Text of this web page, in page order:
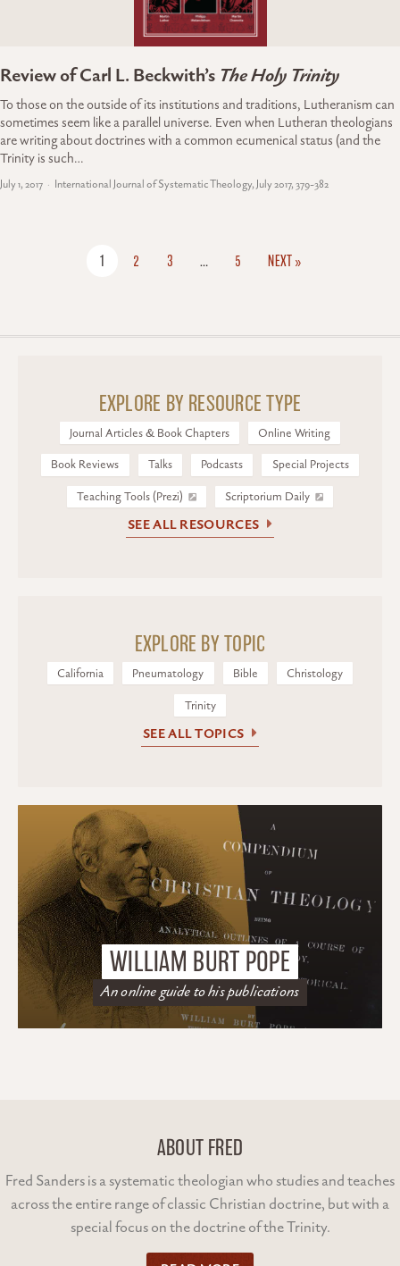
Review of Carl L. Beckwith’s The Holy Trinity
To those on the outside of its institutions and traditions, Lutheranism can
sometimes seem like a parallel universe. Even when Lutheran theologians
are writing about doctrines with a common ecumenical status (and the
Trinity is such…
July 1, 2017 International Journal of Systematic Theology, July 2017, 379-382
1 2 3 … 5 NEXT »
EXPLORE BY RESOURCE TYPE
Journal Articles & Book Chapters
Online Writing
Book Reviews
Talks Podcasts
Special Projects
Teaching Tools (Prezi)
Scriptorium Daily
SEE ALL RESOURCES
EXPLORE BY TOPIC
California Pneumatology Bible
Christology
Trinity
SEE ALL TOPICS
WILLIAM BURT POPE
An online guide to his publications
ABOUT FRED
Fred Sanders is a systematic theologian who studies and teaches
across the entire range of classic Christian doctrine, but with a
special focus on the doctrine of the Trinity.